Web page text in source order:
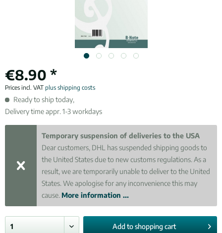
€8.90 *
Prices incl. VAT plus shipping costs
Ready to ship today,
Delivery time appr. 1-3 workdays
Temporary suspension of deliveries to the USA
Dear customers, DHL has suspended shipping goods to
the United States due to new customs regulations. As a
result, we are temporarily unable to deliver to the United
States. We apologise for any inconvenience this may
cause. More information ...
Add toshopping cart